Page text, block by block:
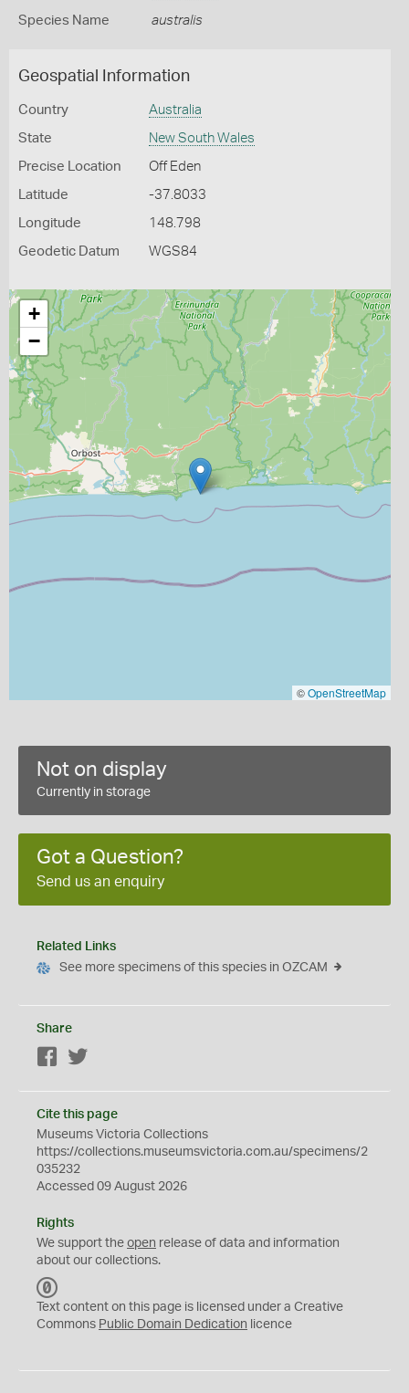
Species Name australis
Geospatial Information
Country Australia
State New South Wales
Precise Location Off Eden
Latitude -37.8033
Longitude 148.798
Geodetic Datum WGS84
+
−
©OpenStreetMap
Not on display
Currently in storage
Got a Question?
Send us an enquiry
Related Links
See more specimens of this species in OZCAM
Share
Facebook
Cite this page
Museums Victoria Collections
https://collections.museumsvictoria.com.au/specimens/2
035232
Accessed 09 August 2026
Rights
We support the open release of data and information
about our collections.
C
0
Text content on this page is licensed under a Creative
Commons Public Domain Dedication licence